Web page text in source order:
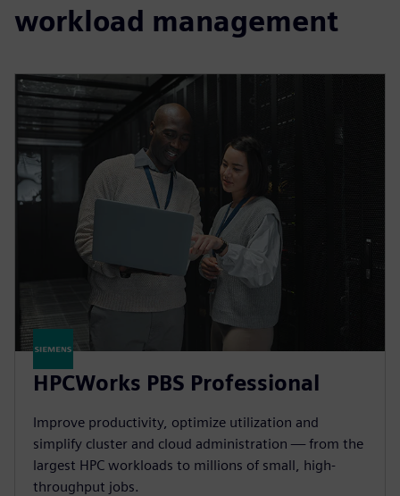
workload management
HPCWorks PBS Professional
Improve productivity, optimize utilization and
simplify cluster and cloud administration — from the
largest HPC workloads to millions of small, high-
throughput jobs.